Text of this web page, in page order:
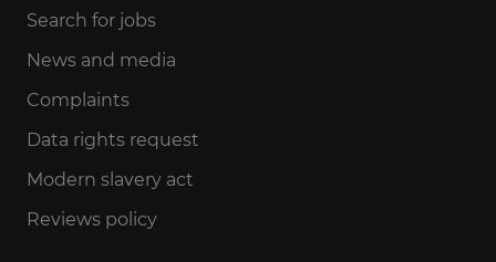
Search for jobs
News and media
Complaints
Data rights request
Modern slavery act
Reviews policy